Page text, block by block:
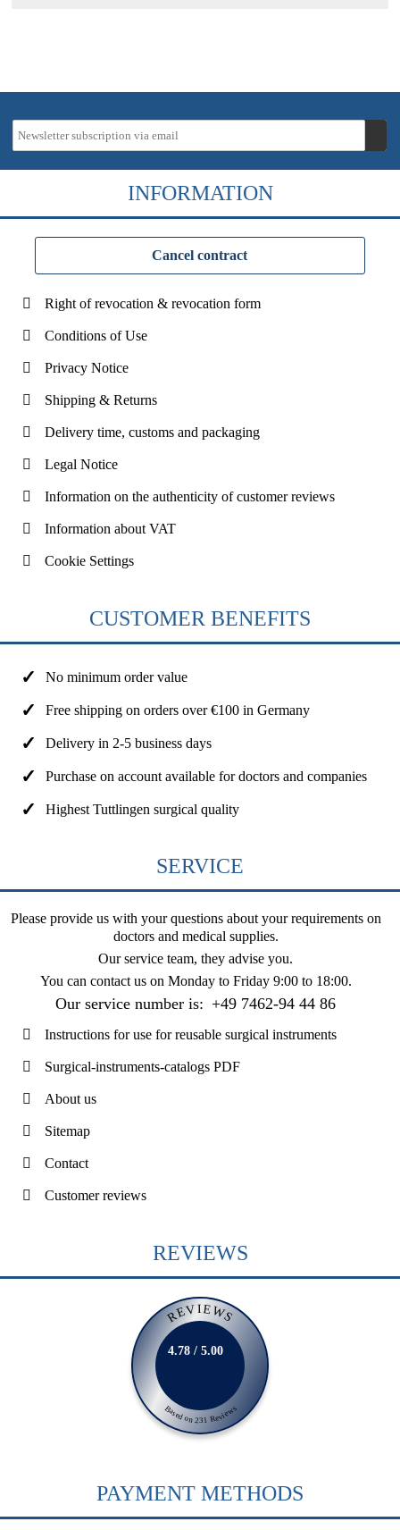
INFORMATION
Cancel contract
Right of revocation & revocation form
Conditions of Use
Privacy Notice
Shipping & Returns
Delivery time, customs and packaging
Legal Notice
Information on the authenticity of customer reviews
Information about VAT
Cookie Settings
CUSTOMER BENEFITS
No minimum order value
Free shipping on orders over €100 in Germany
Delivery in 2-5 business days
Purchase on account available for doctors and companies
Highest Tuttlingen surgical quality
SERVICE
Please provide us with your questions about your requirements on
doctors and medical supplies.
Our service team, they advise you.
You can contact us on Monday to Friday 9:00 to 18:00.
Our service number is: +49 7462-94 44 86
Instructions for use for reusable surgical instruments
Surgical-instruments-catalogs PDF
About us
Sitemap
Contact
Customer reviews
REVIEWS
REVIEWS
Based on 231 Reviews
4.78 / 5.00
PAYMENT METHODS